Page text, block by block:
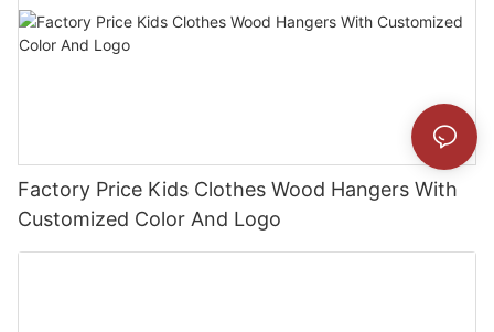
Factory Price Kids Clothes Wood Hangers With
Customized Color And Logo